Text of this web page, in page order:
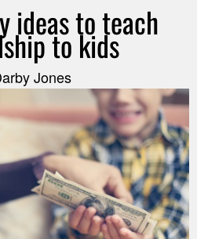
ideas to teach
to kids
Jones